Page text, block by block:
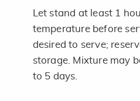
Let stand at least 1
temperature before
desired to serve;
storage. Mixture may
to 5 days.